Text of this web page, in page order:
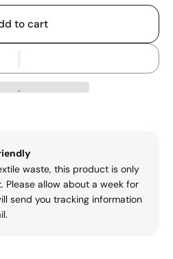
to cart
waste, this product is only
Please allow about a week for
send you tracking information